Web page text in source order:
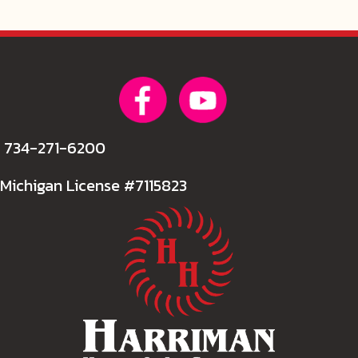
734-271-6200
Michigan License #7115823